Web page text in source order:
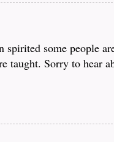
some people
taught. Sorry to hear